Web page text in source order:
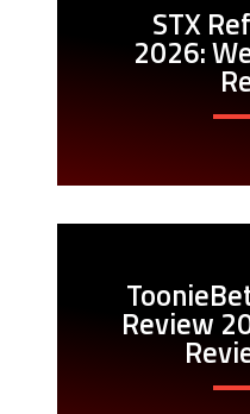
STX
2026:
Review